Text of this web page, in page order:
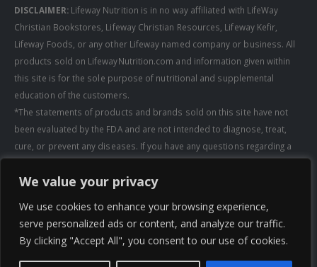
We value your privacy
We use cookies to enhance your browsing experience,
serve personalized ads or content, and analyze our traffic.
By clicking "Accept All", you consent to our use of cookies.
DISCLAIMER:Lifeway Nutrition is in no way affiliated with LifeWay
Christian Bookstores, Lifeway Christian Resources, Lifeway Kefir,
Lifeway Foods, or any other Lifeway named company or business. All
products sold on LifewayNutrition.com and information given within
this site is for the sole purpose of nutritional and supplemental
education of the customers.
*The statements of products and brands sold on this site have not
been evaluated by the FDA and are not intended to diagnose, treat,
cure, or prevent any diseases. If you have any questions regarding a
taking any supplements. All media pertaining to product companies
shall not be redistributed, modified, or used without permission of
that specific company.